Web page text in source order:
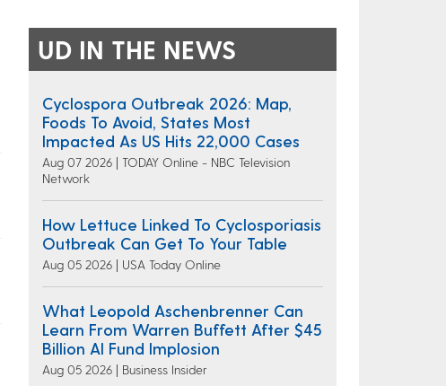
UD IN THE NEWS
Cyclospora Outbreak 2026: Map,
Foods To Avoid, States Most
Impacted As US Hits 22,000 Cases
Aug 07 2026 | TODAY Online - NBC Television
Network
How Lettuce Linked To Cyclosporiasis
Outbreak Can Get To Your Table
Aug 05 2026 | USA Today Online
What Leopold Aschenbrenner Can
Learn From Warren Buffett After $45
Billion AI Fund Implosion
Aug 05 2026 | Business Insider